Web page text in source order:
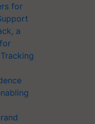
for
a